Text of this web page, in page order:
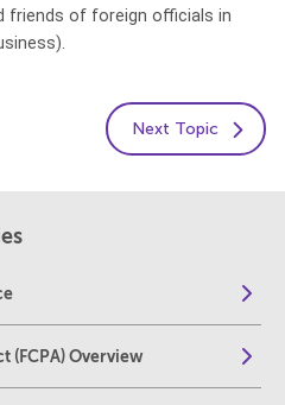
friends of foreign officials in
Next Topic
(FCPA) Overview